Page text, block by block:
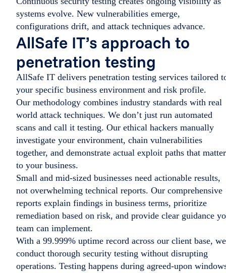
systems evolve. New vulnerabilities emerge,
configurations drift, and attack techniques advance.
AllSafe IT’s approach to
penetration testing
AllSafe IT delivers penetration testing services tailored
your specific business environment and risk profile.
Our methodology combines industry standards with real
world attack techniques. We don’t just run automated
scans and call it testing. Our ethical hackers manually
investigate your environment, chain vulnerabilities
together, and demonstrate actual exploit paths that matter
to your business.
Small and mid-sized businesses need actionable results,
not overwhelming technical reports. Our comprehensive
reports explain findings in business terms, prioritize
remediation based on risk, and provide clear guidance
team can implement.
With a 99.999% uptime record across our client base, we
conduct thorough security testing without disrupting
operations. Testing happens during agreed-upon